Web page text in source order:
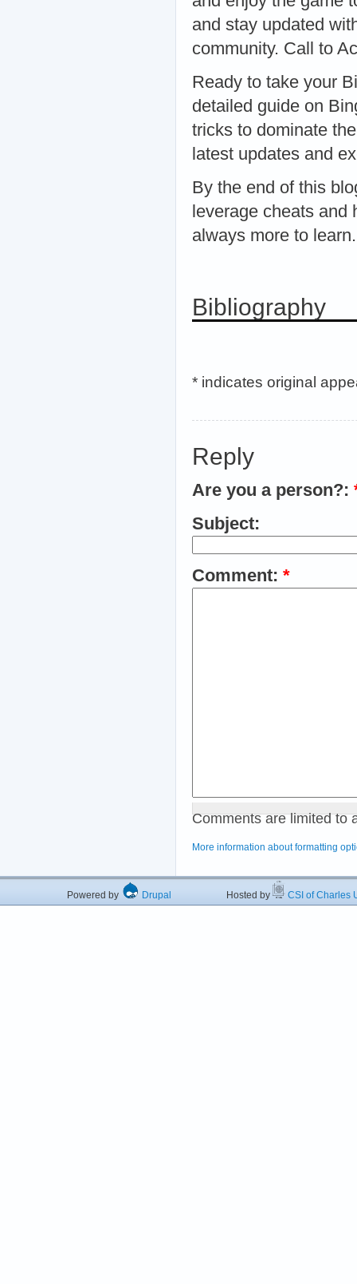
and stay updated
community. Call to
Ready to take your
detailed guide on
tricks to dominate
latest updates and
By the end of this
leverage cheats
always more to
Bibliography
* indicates original
Reply
Are you a person?:
Subject:
Comment: *
Comments are limited to
More information about formatting
Powered by Drupal Hosted by CSI of Charles